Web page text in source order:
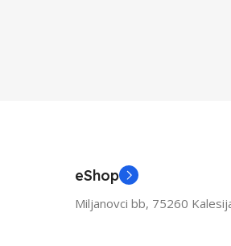
eShop
Miljanovci bb, 75260